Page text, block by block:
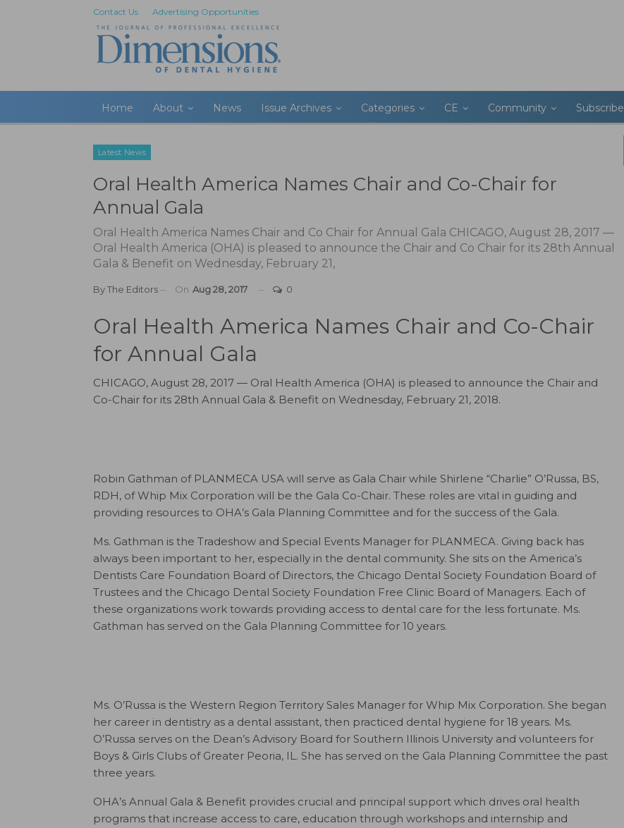
Contact Us Advertising Opportunities
Home About News Issue Archives Categories CE Community Subscribe
Latest News
Oral Health America Names Chair and Co-Chair for
Annual Gala
Oral Health America Names Chair and Co Chair for Annual Gala CHICAGO, August 28, 2017 —
Oral Health America (OHA) is pleased to announce the Chair and Co Chair for its 28th Annual
Gala & Benefit on Wednesday, February 21,
ByThe Editors On Aug 28, 2017 0
Oral Health America Names Chair and Co-Chair
for Annual Gala
CHICAGO, August 28, 2017 — Oral Health America (OHA) is pleased to announce the Chair and
Co-Chair for its 28th Annual Gala & Benefit on Wednesday, February 21, 2018.
Robin Gathman of PLANMECA USA will serve as Gala Chair while Shirlene “Charlie” O’Russa, BS,
RDH, of Whip Mix Corporation will be the Gala Co-Chair. These roles are vital in guiding and
providing resources to OHA’s Gala Planning Committee and for the success of the Gala.
Ms. Gathman is the Tradeshow and Special Events Manager for PLANMECA. Giving back has
always been important to her, especially in the dental community. She sits on the America’s
Dentists Care Foundation Board of Directors, the Chicago Dental Society Foundation Board of
Trustees and the Chicago Dental Society Foundation Free Clinic Board of Managers. Each of
these organizations work towards providing access to dental care for the less fortunate. Ms.
Gathman has served on the Gala Planning Committee for 10 years.
Ms. O’Russa is the Western Region Territory Sales Manager for Whip Mix Corporation. She began
her career in dentistry as a dental assistant, then practiced dental hygiene for 18 years. Ms.
O’Russa serves on the Dean’s Advisory Board for Southern Illinois University and volunteers for
Boys & Girls Clubs of Greater Peoria, IL. She has served on the Gala Planning Committee the past
three years.
OHA’s Annual Gala & Benefit provides crucial and principal support which drives oral health
programs that increase access to care, education through workshops and internship and